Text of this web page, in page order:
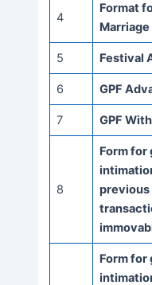
4
Format
Marriage
5 Festival
6 GPF
7 GPF
8
Form for
Form for